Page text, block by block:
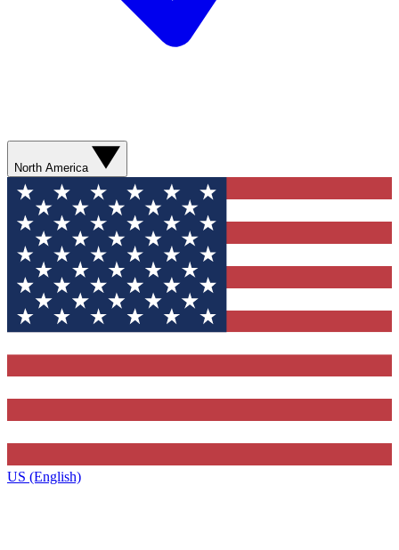
North America
US (English)